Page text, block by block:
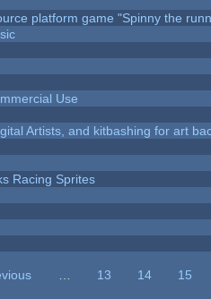
platform game "Spinny the
Use
Artists, and kitbashing for art
Racing Sprites
13 14
15